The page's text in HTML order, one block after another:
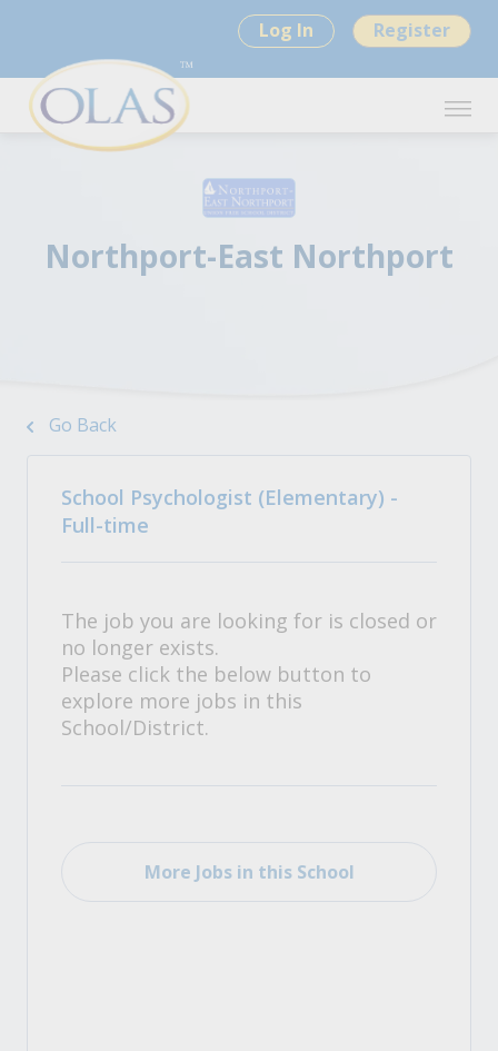
Log In Register
Northport-East Northport
Go Back
School Psychologist (Elementary) -
Full-time
The job you are looking for is closed or
no longer exists.
Please click the below button to
explore more jobs in this
School/District.
More Jobs in this School